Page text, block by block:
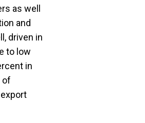
as well
and
driven in
to low
in
of